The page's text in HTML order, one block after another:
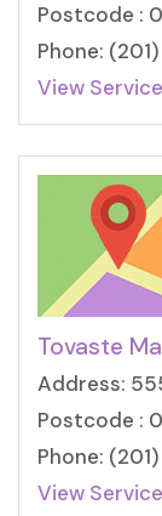
Postcode :
Phone:
View
Tovaste
Address:
Postcode :
Phone:
View